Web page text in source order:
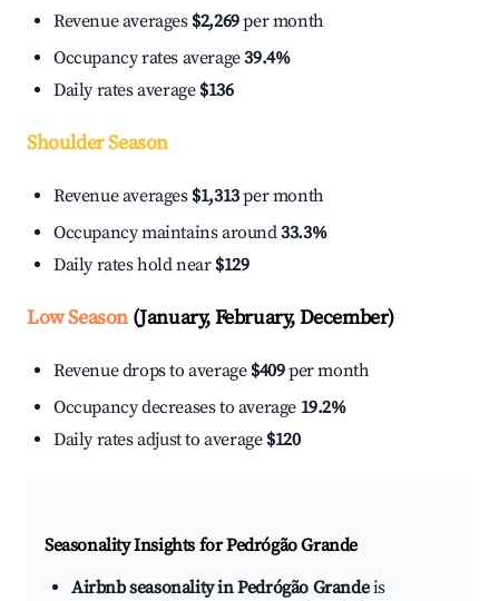
Revenue averages $2,269per month
Occupancy rates average39.4%
Daily rates average $136
Shoulder Season
Revenue averages $1,313per month
Occupancy maintains around33.3%
Daily rates hold near $129
Low Season(January, February, December)
Revenue drops to average $409per month
Occupancy decreases to average 19.2%
Daily rates adjust to average $120
Seasonality Insights for Pedrógão Grande
Airbnb seasonality in Pedrógão Grandeis